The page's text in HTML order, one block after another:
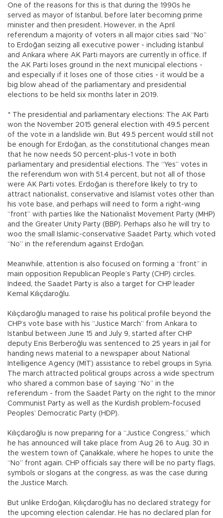
One of the reasons for this is that during the 1990s he
served as mayor of Istanbul, before later becoming prime
minister and then president. However, in the April
referendum a majority of voters in all major cities said “No”
to Erdoğan seizing all executive power - including İstanbul
and Ankara where AK Parti mayors are currently in office. If
the AK Parti loses ground in the next municipal elections -
and especially if it loses one of those cities - it would be a
big blow ahead of the parliamentary and presidential
elections to be held six months later in 2019.
* The presidential and parliamentary elections: The AK Parti
won the November 2015 general election with 49.5 percent
of the vote in a landslide win. But 49.5 percent would still not
be enough for Erdoğan, as the constitutional changes mean
that he now needs 50 percent-plus-1 vote in both
parliamentary and presidential elections. The “Yes” votes in
the referendum won with 51.4 percent, but not all of those
were AK Parti votes. Erdoğan is therefore likely to try to
attract nationalist, conservative and Islamist votes other than
his vote base, and perhaps will need to form a right-wing
“front” with parties like the Nationalist Movement Party (MHP)
and the Greater Unity Party (BBP). Perhaps also he will try to
woo the small Islamic-conservative Saadet Party, which voted
“No” in the referendum against Erdoğan.
Meanwhile, attention is also focused on forming a “front” in
main opposition Republican People’s Party (CHP) circles.
Indeed, the Saadet Party is also a target for CHP leader
Kemal Kılıçdaroğlu.
Kılıçdaroğlu managed to raise his political profile beyond the
CHP’s vote base with his “Justice March” from Ankara to
Istanbul between June 15 and July 9, started after CHP
deputy Enis Berberoğlu was sentenced to 25 years in jail for
handing news material to a newspaper about National
Intelligence Agency (MİT) assistance to rebel groups in Syria.
The march attracted political groups across a wide spectrum
who shared a common base of saying “No” in the
referendum - from the Saadet Party on the right to the minor
Communist Party as well as the Kurdish problem-focused
Peoples’ Democratic Party (HDP).
Kılıçdaroğlu is now preparing for a “Justice Congress,” which
he has announced will take place from Aug 26 to Aug. 30 in
the western town of Çanakkale, where he hopes to unite the
“No” front again. CHP officials say there will be no party flags,
symbols or slogans at the congress, as was the case during
the Justice March.
But unlike Erdoğan, Kılıçdaroğlu has no declared strategy for
the upcoming election calendar. He has no declared plan for